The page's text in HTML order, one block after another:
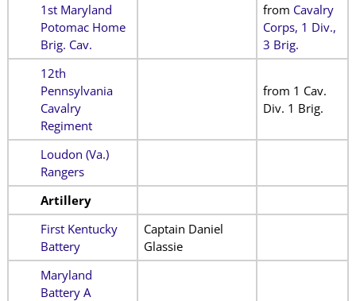
1st Maryland
Potomac Home
Brig. Cav.
from Cavalry
Corps, 1 Div.,
3 Brig.
12th
Pennsylvania
Cavalry
Regiment
from 1 Cav.
Div. 1 Brig.
Loudon (Va.)
Rangers
Artillery
First Kentucky
Battery
Captain Daniel
Glassie
Maryland
Battery A